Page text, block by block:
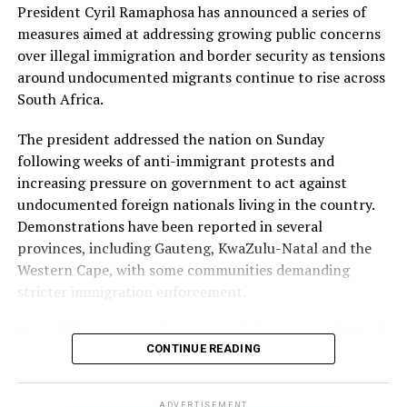
Free State: Bloemfontein CBD, Thaba Nchu, Sasolburg
and Harrismith.
Lower-risk province
North West has been classified as a lower-risk province,
Rustenburg, Potchefstroom CBD, Brits and Mahikeng.
Key transport corridors under watch
Authorities have also identified several transport and
logistics routes that could be affected by protest
activity, including:
particularly along the N1 and N3 corridors.
The N3 Toll Route in KwaZulu-Natal, including Mooi
President Cyril Ramaphosa has announced a series of
measures aimed at addressing growing public concerns
over illegal immigration and border security as tensions
around undocumented migrants continue to rise across
South Africa.
The president addressed the nation on Sunday
following weeks of anti-immigrant protests and
increasing pressure on government to act against
undocumented foreign nationals living in the country.
Demonstrations have been reported in several
provinces, including Gauteng, KwaZulu-Natal and the
Western Cape, with some communities demanding
One of the groups at the centre of the protests is March
and March, an anti-migrant movement that has been
undocumented migrants to leave South Africa by June
CONTINUE READING
ADVERTISEMENT